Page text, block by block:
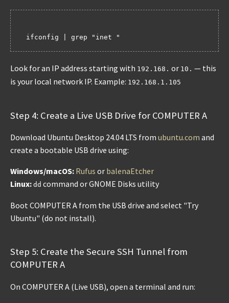
Look for an IP address starting with 192.168. or 10. — this
is your local network IP. Example: 192.168.1.105
Step 4: Create a Live USB Drive for COMPUTER A
Download Ubuntu Desktop 24.04 LTS from ubuntu.com and
create a bootable USB drive using:
Windows/macOS: Rufus or balenaEtcher
Linux: dd command or GNOME Disks utility
Boot COMPUTER A from the USB drive and select "Try
Ubuntu" (do not install).
Step 5: Create the Secure SSH Tunnel from
COMPUTER A
On COMPUTER A (Live USB), open a terminal and run: